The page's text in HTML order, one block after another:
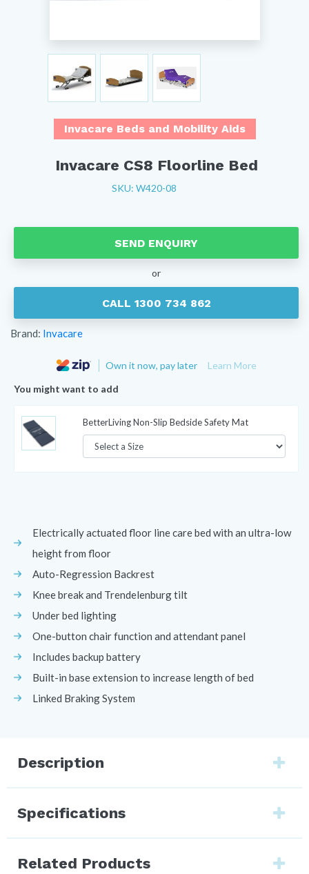
Invacare Beds and Mobility Aids
Invacare CS8 Floorline Bed
SKU: W420-08
SEND ENQUIRY
or
CALL 1300 734 862
Brand: Invacare
Own it now, pay later Learn More
You might want to add
BetterLiving Non-Slip Bedside Safety Mat
Electrically actuated floor line care bed with an ultra-low
height from floor
Auto-Regression Backrest
Knee break and Trendelenburg tilt
Under bed lighting
One-button chair function and attendant panel
Includes backup battery
Built-in base extension to increase length of bed
Linked Braking System
Description
Specifications
Related Products